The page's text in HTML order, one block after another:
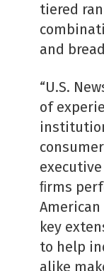
tiered
and
“U.S.
of
executive
ﬁrms
key
to help
alike